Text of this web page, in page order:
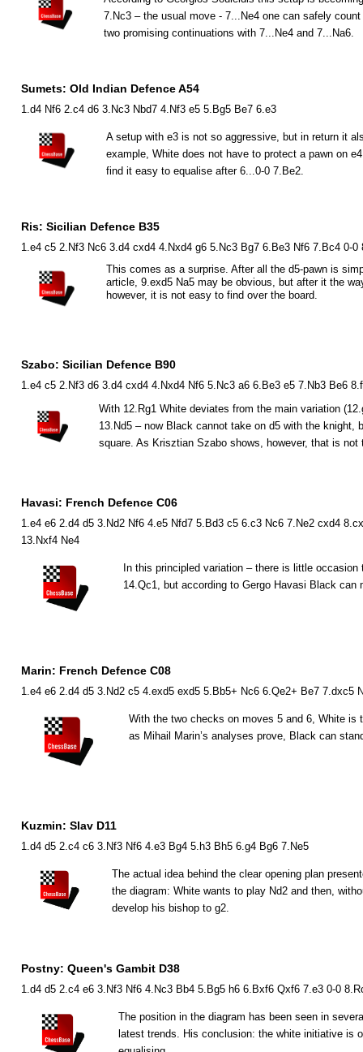
7. Nc3 – the usual move - 7... Ne4 one can safely
two promising continuations with 7... Ne4 and 7... Na6.
Sumets: Old Indian Defence A54
1.d4 Nf6 2.c4 d6 3.Nc3 Nbd7 4.Nf3 e5 5.Bg5 Be7 6.e3
A setup with e3 is not so aggressive, but in return it
example, White does not have to protect a pawn on
find it easy to equalise after 6...0-0 7. Be2.
Ris: Sicilian Defence B35
1.e4 c5 2.Nf3 Nc6 3.d4 cxd4 4.Nxd4 g6 5.Nc3 Bg7 6.Be3 Nf6 7.Bc4 0-0
This comes as a surprise. After all the d5-pawn is
article, 9.exd5 Na5 may be obvious, but after it the
however, it is not easy to find over the board.
Szabo: Sicilian Defence B90
1.e4 c5 2.Nf3 d6 3.d4 cxd4 4.Nxd4 Nf6 5.Nc3 a6 6.Be3 e5 7.Nb3 Be6
With 12. Rg1 White deviates from the main variation
13. Nd5 – now Black cannot take on d5 with the knight,
square. As Krisztian Szabo shows, however, that is not
Havasi: French Defence C06
1.e4 e6 2.d4 d5 3.Nd2 Nf6 4.e5 Nfd7 5.Bd3 c5 6.c3 Nc6 7.Ne2 cxd4
13.Nxf4 Ne4
In this principled variation – there is little
14.Qc1, but according to Gergo Havasi Black can
Marin: French Defence C08
1.e4 e6 2.d4 d5 3.Nd2 c5 4.exd5 exd5 5.Bb5+ Nc6 6.Qe2+ Be7 7.dxc5
With the two checks on moves 5 and 6, White is
as Mihail Marin’s analyses prove, Black can
Kuzmin: Slav D11
1.d4 d5 2.c4 c6 3.Nf3 Nf6 4.e3 Bg4 5.h3 Bh5 6.g4 Bg6 7.Ne5
The actual idea behind the clear opening plan
the diagram: White wants to play Nd2 and then,
develop his bishop to g2.
Postny: Queen's Gambit D38
1.d4 d5 2.c4 e6 3.Nf3 Nf6 4.Nc3 Bb4 5.Bg5 h6 6.Bxf6 Qxf6 7.e3 0-0
The position in the diagram has been seen in
latest trends. His conclusion: the white initiative is